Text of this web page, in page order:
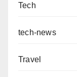
Tech
tech-news
Travel